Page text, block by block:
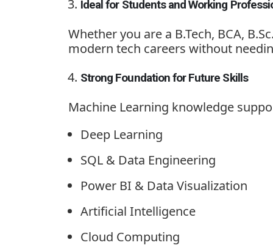
Ideal for Students and Working
Whether you are a B.Tech, BCA,
modern tech careers without
Strong Foundation for Future Skills
Machine Learning knowledge
Deep Learning
SQL & Data Engineering
Power BI & Data Visualization
Artificial Intelligence
Cloud Computing